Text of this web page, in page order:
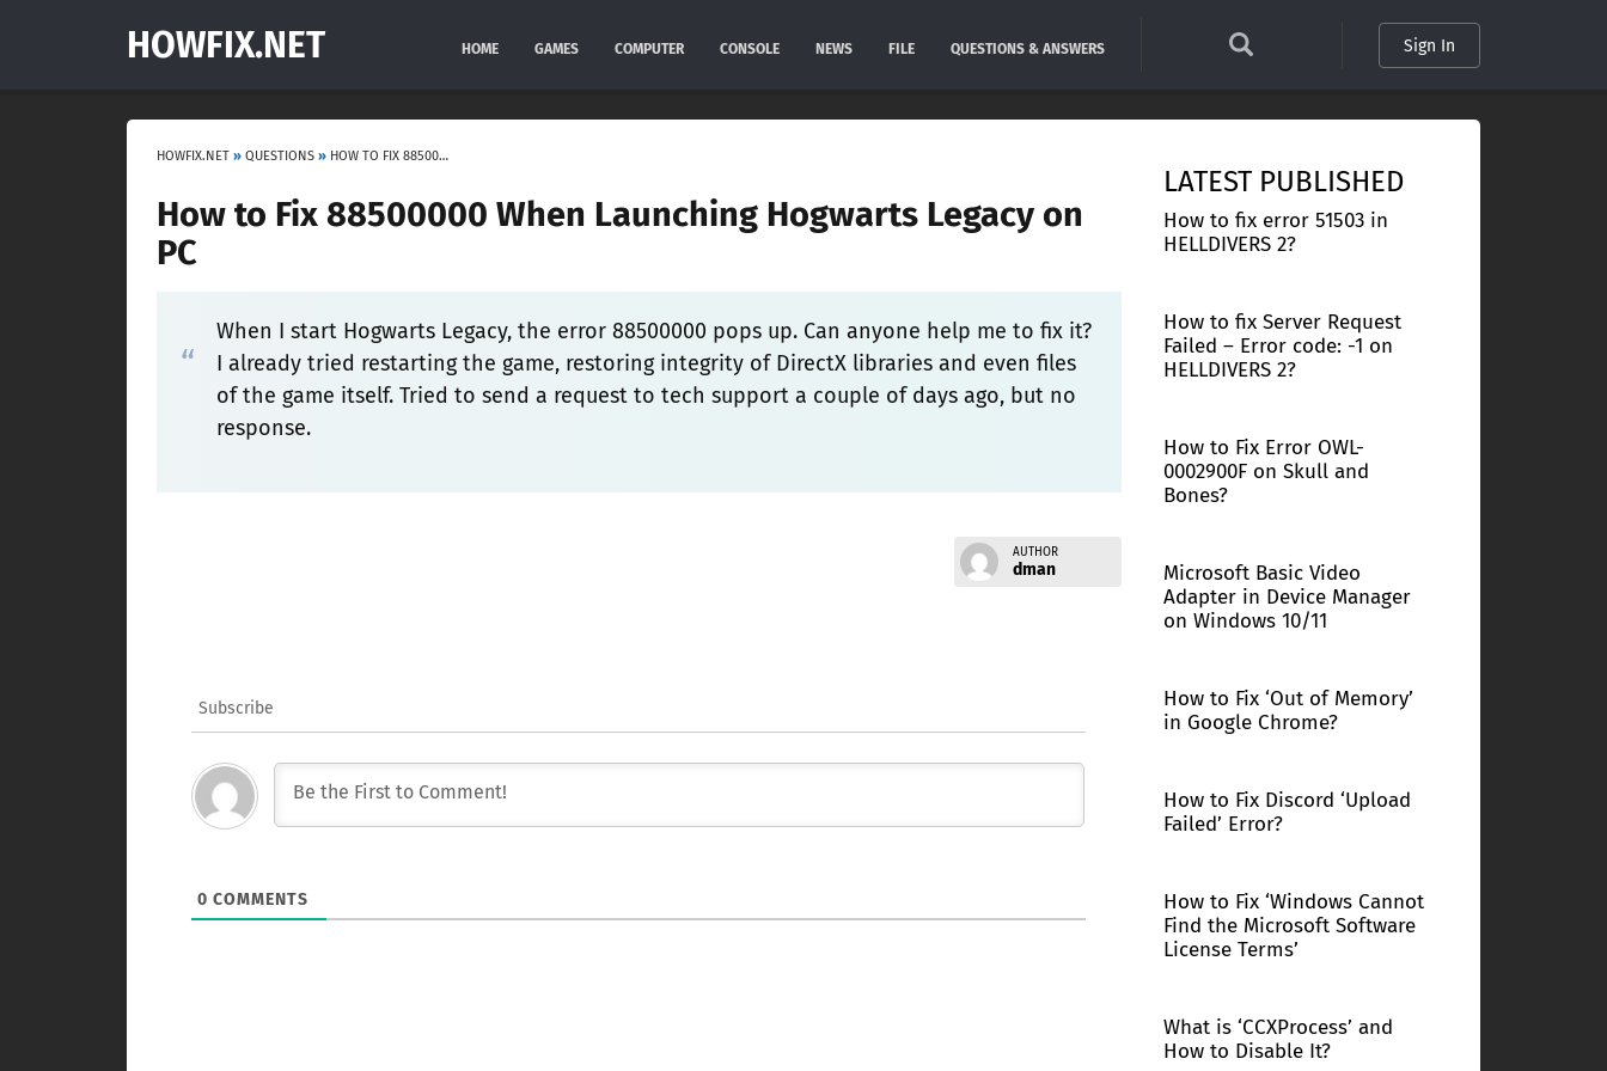
HOWFIX.NET HOME GAMES COMPUTER CONSOLE NEWS FILE QUESTIONS & ANSWERS Sign In
HOWFIX.NET » QUESTIONS » HOW TO FIX 88500000 WHEN LAUNCHING HOGWARTS LEGACY ON PC
How to Fix 88500000 When Launching Hogwarts Legacy on
PC
When I start Hogwarts Legacy, the error 88500000 pops up. Can anyone help me to fix it?
I already tried restarting the game, restoring integrity of DirectX libraries and even files
of the game itself. Tried to send a request to tech support a couple of days ago, but no
response.
AUTHOR
dman
Subscribe
0 COMMENTS
LATEST PUBLISHED
How to fix error 51503 in
HELLDIVERS 2?
How to fix Server Request
Failed – Error code: -1 on
HELLDIVERS 2?
How to Fix Error OWL-
0002900F on Skull and
Bones?
Microsoft Basic Video
Adapter in Device Manager
on Windows 10/11
How to Fix ‘Out of Memory’
in Google Chrome?
How to Fix Discord ‘Upload
Failed’ Error?
How to Fix ‘Windows Cannot
Find the Microsoft Software
License Terms’
What is ‘CCXProcess’ and
How to Disable It?